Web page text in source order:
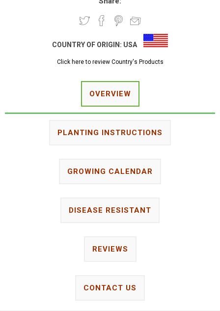
COUNTRY OF ORIGIN: USA
Click here to review Country's Products
OVERVIEW
PLANTING INSTRUCTIONS
GROWING CALENDAR
DISEASE RESISTANT
REVIEWS
CONTACT US